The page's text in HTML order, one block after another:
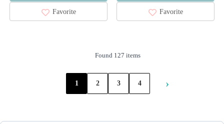
Favorite Favorite
Found 127 items
1 2 3 4 ›